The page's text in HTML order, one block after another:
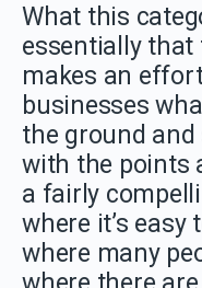
What this
essentially that
makes an
businesses
the ground
with the points
a fairly
where it’s
where many